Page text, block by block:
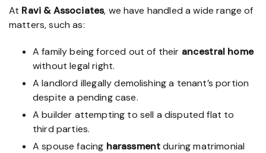
At Ravi & Associates, we have handled a wide range of
matters, such as:
A family being forced out of their ancestral home
without legal right.
A landlord illegally demolishing a tenant’s portion
despite a pending case.
A builder attempting to sell a disputed flat to
third parties.
A spouse facing harassmentduring matrimonial